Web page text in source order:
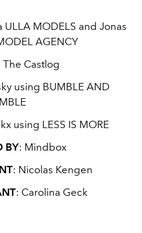
ULLA MODELS and Jonas
AGENCY
The Castlog
using BUMBLE AND
using LESS IS MORE
BY: Mindbox
: Nicolas Kengen
: Carolina Geck